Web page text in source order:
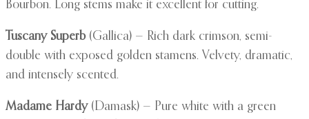
Bourbon. Long stems make it excellent for cutting.
Tuscany Superb(Gallica) — Rich dark crimson, semi-
double with exposed golden stamens. Velvety, dramatic,
and intensely scented.
Madame Hardy(Damask) — Pure white with a green